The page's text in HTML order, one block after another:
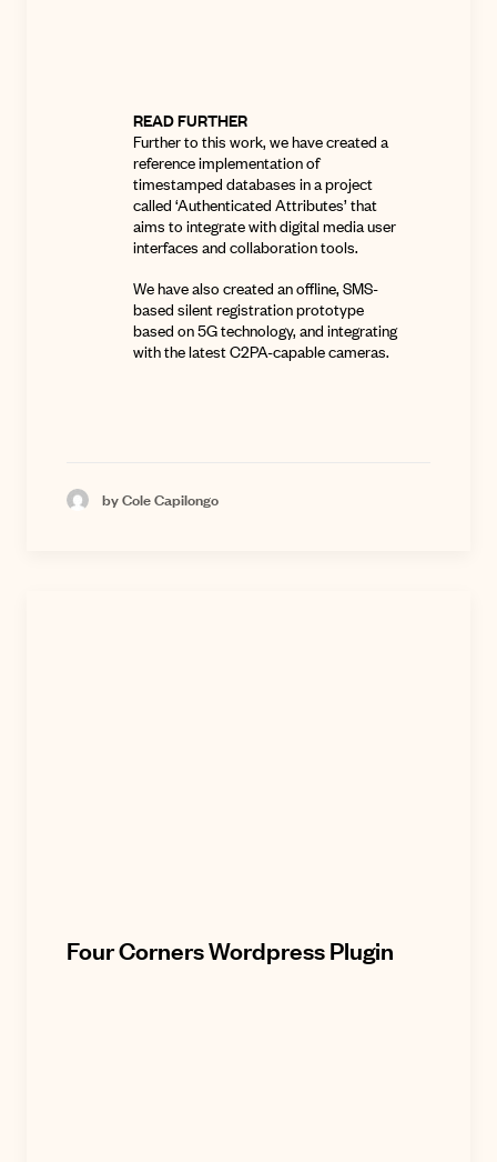
READ FURTHER
Further to this work, we have created a
reference implementation of
timestamped databases in a project
called ‘Authenticated Attributes’ that
aims to integrate with digital media user
interfaces and collaboration tools.
We have also created an offline, SMS-
based silent registration prototype
based on 5G technology, and integrating
with the latest C2PA-capable cameras.
by Cole Capilongo
Four Corners Wordpress Plugin